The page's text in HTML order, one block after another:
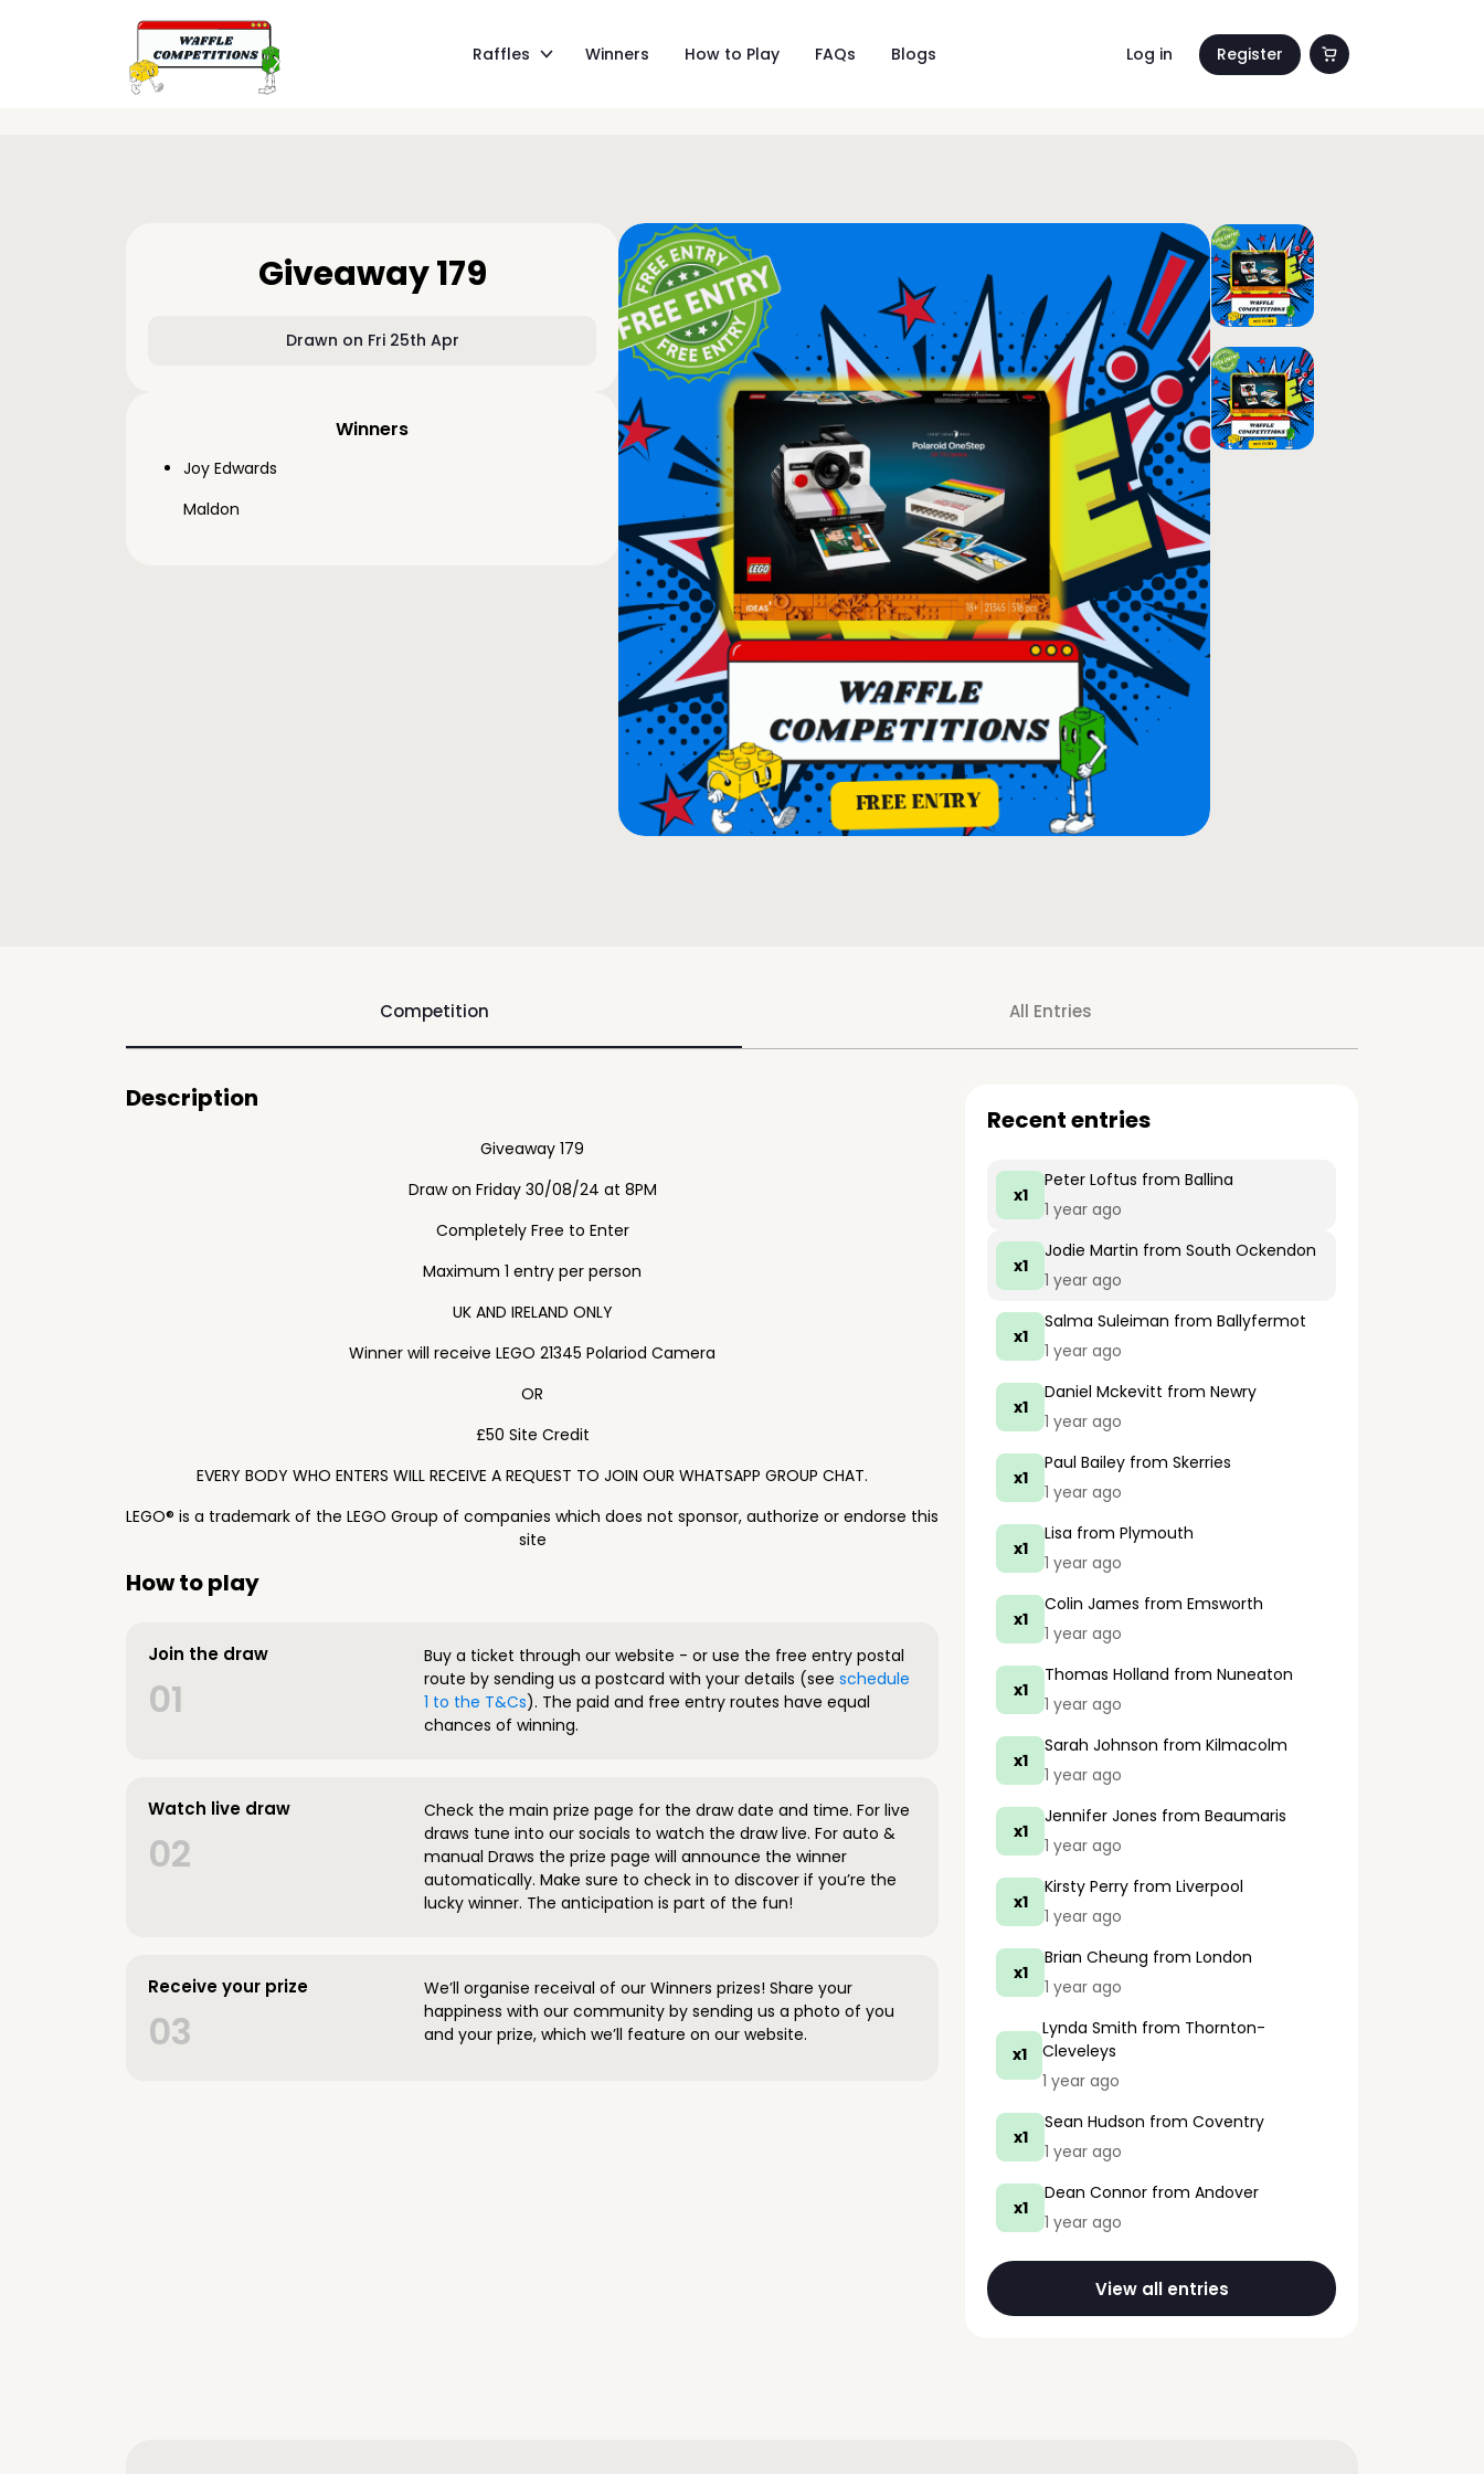
Raffles Winners How to Play FAQs Blogs Log in Register
Giveaway 179
Drawn on Fri 25th Apr
Winners
Joy Edwards
Maldon
Competition All Entries
Description
Giveaway 179
Draw on Friday 30/08/24 at 8PM
Completely Free to Enter
Maximum 1 entry per person
UK AND IRELAND ONLY
Winner will receive LEGO 21345 Polariod Camera
OR
£50 Site Credit
EVERY BODY WHO ENTERS WILL RECEIVE A REQUEST TO JOIN OUR WHATSAPP GROUP CHAT.
LEGO® is a trademark of the LEGO Group of companies which does not sponsor, authorize or endorse this
site
How to play
Join the draw
01
Buy a ticket through our website - or use the free entry postal
route by sending us a postcard with your details (see schedule
1 to the T&Cs). The paid and free entry routes have equal
chances of winning.
Watch live draw
02
Check the main prize page for the draw date and time. For live
draws tune into our socials to watch the draw live. For auto &
manual Draws the prize page will announce the winner
automatically. Make sure to check in to discover if you’re the
lucky winner. The anticipation is part of the fun!
Receive your prize
03
We’ll organise receival of our Winners prizes! Share your
happiness with our community by sending us a photo of you
and your prize, which we’ll feature on our website.
Recent entries
x1
Peter Loftus from Ballina
1 year ago
x1
Jodie Martin from South Ockendon
1 year ago
x1
Salma Suleiman from Ballyfermot
1 year ago
x1
Daniel Mckevitt from Newry
1 year ago
x1
Paul Bailey from Skerries
1 year ago
x1
Lisa from Plymouth
1 year ago
x1
Colin James from Emsworth
1 year ago
x1
Thomas Holland from Nuneaton
1 year ago
x1
Sarah Johnson from Kilmacolm
1 year ago
x1
Jennifer Jones from Beaumaris
1 year ago
x1
Kirsty Perry from Liverpool
1 year ago
x1
Brian Cheung from London
1 year ago
x1
Lynda Smith from Thornton-
Cleveleys
1 year ago
x1
Sean Hudson from Coventry
1 year ago
x1
Dean Connor from Andover
1 year ago
View all entries